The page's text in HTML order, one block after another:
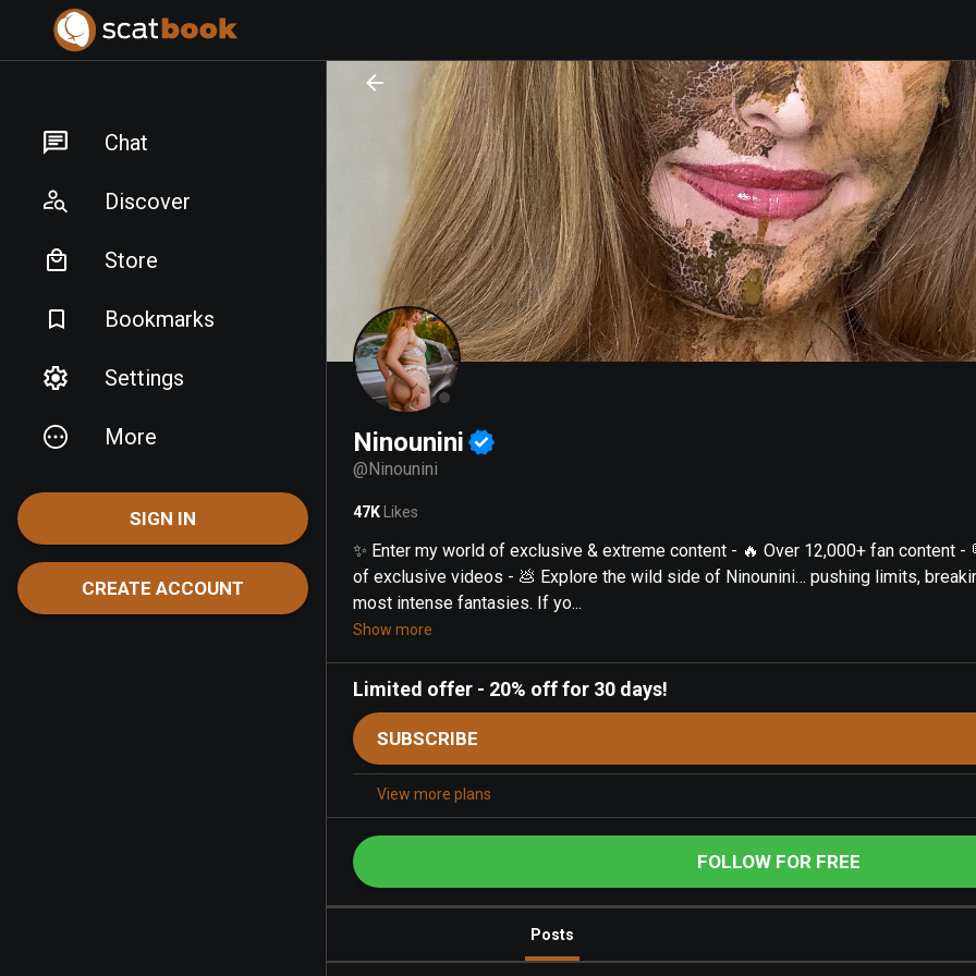
Chat
Discover
Store
Bookmarks
Settings
More
SIGN IN
CREATE ACCOUNT
Ninounini
@Ninounini
47K Likes
✨ Enter my world of exclusive & extreme content - 🔥 Over 12,000+ fan content -
of exclusive videos - 💩 Explore the wild side of Ninounini… pushing limits,
most intense fantasies. If yo...
Show more
Limited offer - 20% off for 30 days!
SUBSCRIBE
View more plans
FOLLOW FOR FREE
Posts